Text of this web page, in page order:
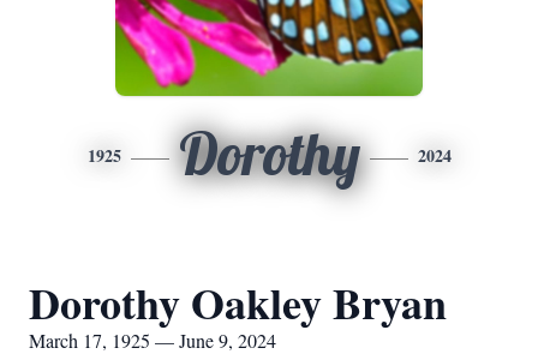
1925 Dorothy 2024
Dorothy Oakley Bryan
March 17, 1925 — June 9, 2024